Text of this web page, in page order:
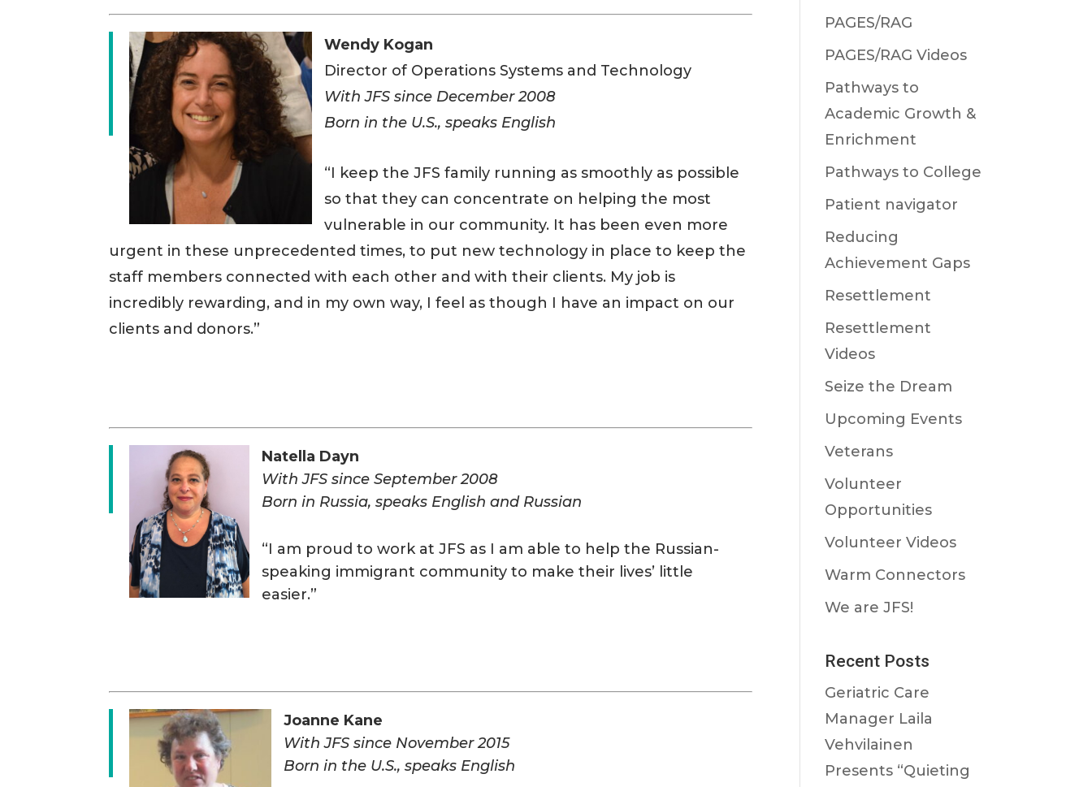
Wendy Kogan
Director of Operations Systems and Technology
With JFS since December 2008
Born in the U.S., speaks English
“I keep the JFS family running as smoothly as possible
so that they can concentrate on helping the most
vulnerable in our community. It has been even more
urgent in these unprecedented times, to put new technology in place to keep the
staff members connected with each other and with their clients. My job is
incredibly rewarding, and in my own way, I feel as though I have an impact on our
clients and donors.”
Natella Dayn
With JFS since September 2008
Born in Russia, speaks English and Russian
“I am proud to work at JFS as I am able to help the Russian-
speaking immigrant community to make their lives’ little
easier.”
Joanne Kane
With JFS since November 2015
Born in the U.S., speaks English
PAGES/RAG
PAGES/RAG Videos
Pathways to
Academic Growth &
Enrichment
Pathways to College
Patient navigator
Reducing
Achievement Gaps
Resettlement
Resettlement
Videos
Seize the Dream
Upcoming Events
Veterans
Volunteer
Opportunities
Volunteer Videos
Warm Connectors
We are JFS!
Recent Posts
Geriatric Care
Manager Laila
Vehvilainen
Presents “Quieting